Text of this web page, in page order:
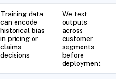
Training data
can encode
historical bias
in pricing or
claims
decisions
We test
outputs
across
customer
segments
before
deployment